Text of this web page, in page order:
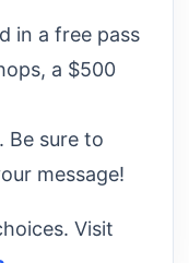
in a free pass
a $500
. Be sure to
message!
Visit